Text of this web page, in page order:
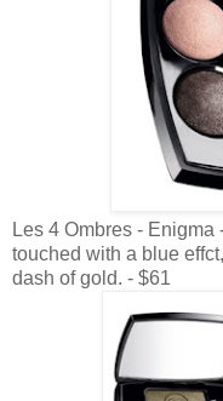
Les 4 Ombres -
touched with a blue
dash of gold. - $61